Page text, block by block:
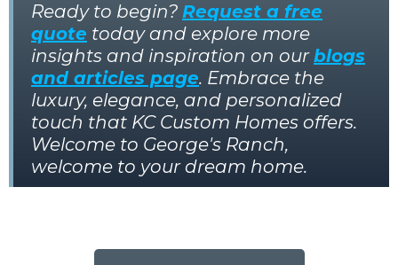
Ready to begin? Request a free
quote today and explore more
insights and inspiration on ourblogs
and articles page. Embrace the
luxury, elegance, and personalized
touch that KC Custom Homes offers.
Welcome to George's Ranch,
welcome to your dream home.